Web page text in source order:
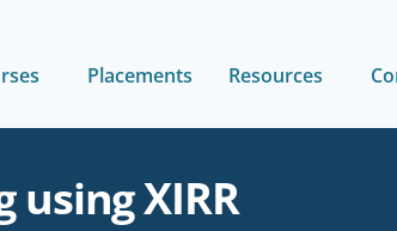
Placements Resources
using XIRR